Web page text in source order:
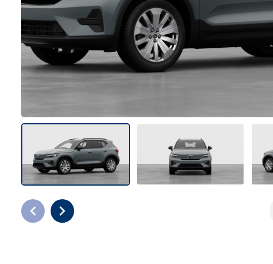
Careers
50th Anniversary
Customer Feedback
News
Events
Our Locations
Get in Touch
Electric
Shop
Finance